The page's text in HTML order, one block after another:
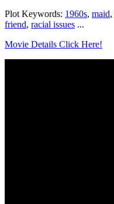
Plot Keywords: 1960s, maid,
friend, racial issues ...
Movie Details Click Here!